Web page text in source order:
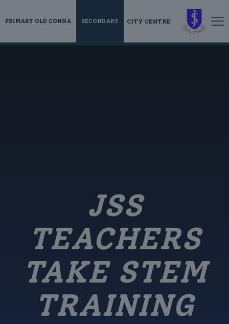
PRIMARY OLD CONNA SECONDARY CITY CENTRE
JSS
TEACHERS
TAKE STEM
TRAINING